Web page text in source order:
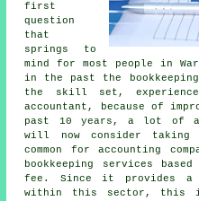
first
question
that
springs to
mind for most people in
in the past the bookkeeping
the skill set,
accountant, because of
past 10 years, a lot of
will now consider taking
common for accounting
bookkeeping services
fee . Since it provides a
within this sector, this